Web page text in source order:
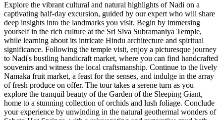
Explore the vibrant cultural and natural highlights of Nadi on a
captivating half-day excursion, guided by our expert who will share
deep insights into the landmarks you visit. Begin by immersing
yourself in the rich culture at the Sri Siva Subramaniya Temple,
while learning about its intricate Hindu architecture and spiritual
significance. Following the temple visit, enjoy a picturesque journey
to Nadi's bustling handicraft market, where you can find handcrafted
souvenirs and witness the local craftsmanship. Continue to the lively
Namaka fruit market, a feast for the senses, and indulge in the array
of fresh produce on offer. The tour takes a serene turn as you
explore the tranquil beauty of the Garden of the Sleeping Giant,
home to a stunning collection of orchids and lush foliage. Conclude
your experience by unwinding in the natural geothermal wonders of